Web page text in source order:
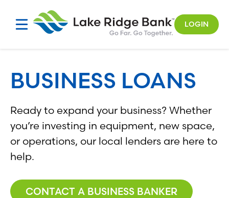
LOGIN
BUSINESS LOANS
Ready to expand your business? Whether
you’re investing in equipment, new space,
or operations, our local lenders are here to
help.
CONTACT A BUSINESS BANKER